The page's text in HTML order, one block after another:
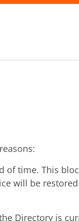
of time. This
will be
Directory is